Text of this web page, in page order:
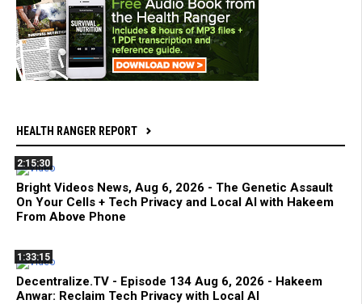
HEALTH RANGER REPORT
2:15:30
Bright Videos News, Aug 6, 2026 - The Genetic Assault
On Your Cells + Tech Privacy and Local AI with Hakeem
From Above Phone
1:33:15
Decentralize.TV - Episode 134 Aug 6, 2026 - Hakeem
Anwar: Reclaim Tech Privacy with Local AI